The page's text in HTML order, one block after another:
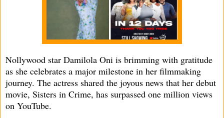
Nollywood star Damilola Oni is brimming with gratitude
as she celebrates a major milestone in her filmmaking
journey. The actress shared the joyous news that her debut
movie, Sisters in Crime, has surpassed one million views
on YouTube.